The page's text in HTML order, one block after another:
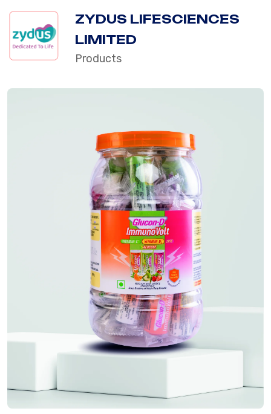
ZYDUS LIFESCIENCES
LIMITED
Products